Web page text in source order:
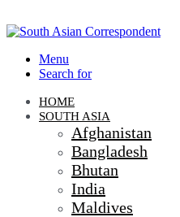
Menu
Search for
HOME
SOUTH ASIA
Afghanistan
Bangladesh
Bhutan
India
Maldives